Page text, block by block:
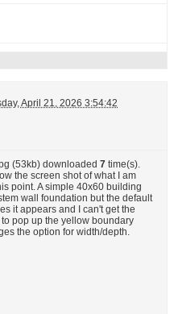
April 21, 2026 3:54:42
(53kb) downloaded 7 time(s).
the screen shot of what I am
point. A simple 40x60 building
wall foundation but the default
it appears and I can't get the
pop up the yellow boundary
the option for width/depth.